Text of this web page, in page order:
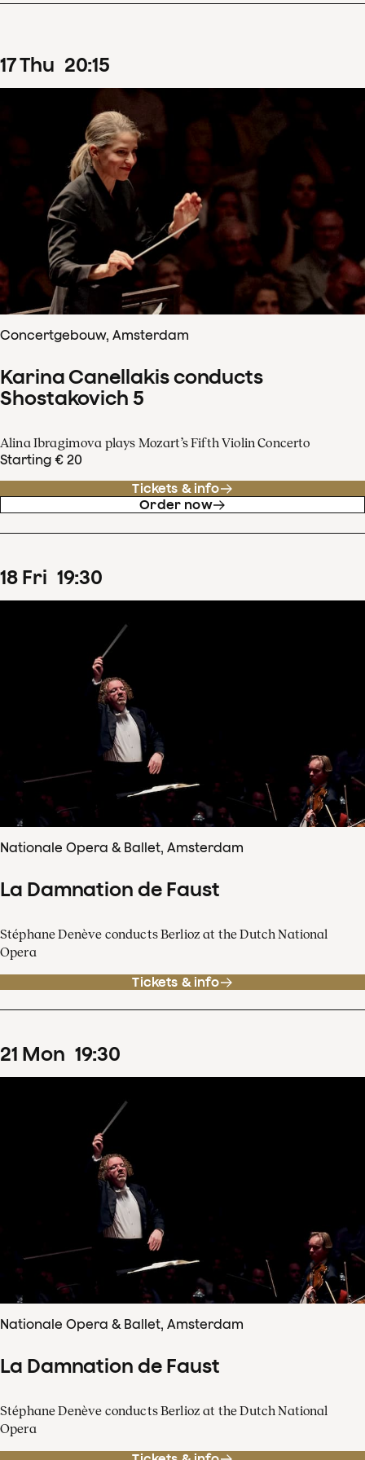
17Thu 20:15
Concertgebouw, Amsterdam
Karina Canellakis conducts
Shostakovich 5
Alina Ibragimova plays Mozart’s Fifth Violin Concerto
Starting € 20
Tickets & info
Order now
18 Fri 19:30
Nationale Opera & Ballet, Amsterdam
La Damnation de Faust
Stéphane Denève conducts Berlioz at the Dutch National
Opera
Tickets & info
21 Mon 19:30
Nationale Opera & Ballet, Amsterdam
La Damnation de Faust
Stéphane Denève conducts Berlioz at the Dutch National
Opera